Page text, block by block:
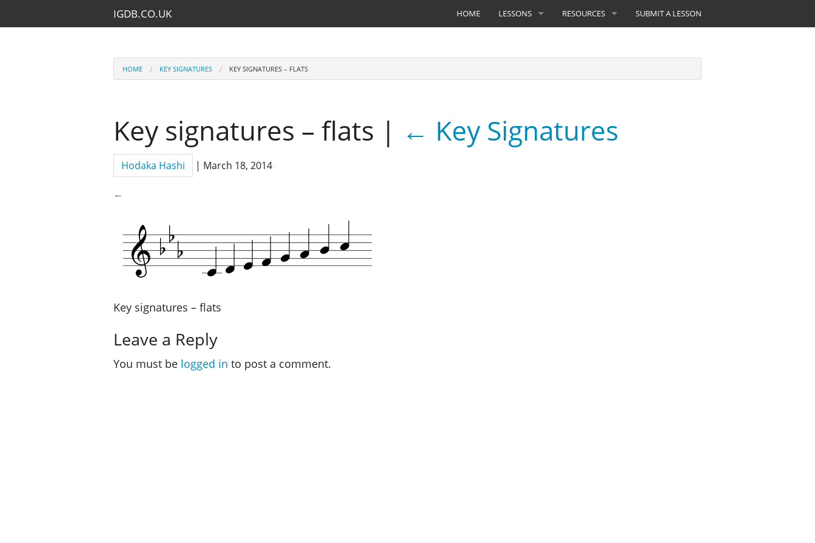
IGDB.CO.UK HOME LESSONS RESOURCES SUBMIT A LESSON
HOME KEY SIGNATURES KEY SIGNATURES – FLATS
Key signatures – flats | ← Key Signatures
Hodaka Hashi | March 18, 2014
←
Key signatures – flats
Leave a Reply
You must be logged in to post a comment.